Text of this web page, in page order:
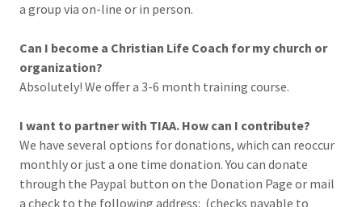
a group via on-line or in person.
Can I become a Christian Life Coach for my church or
organization?
Absolutely! We offer a 3-6 month training course.
I want to partner with TIAA. How can I contribute?
We have several options for donations, which can reoccur
monthly or just a one time donation. You can donate
through the Paypal button on the Donation Page or mail
a check to the following address: (checks payable to